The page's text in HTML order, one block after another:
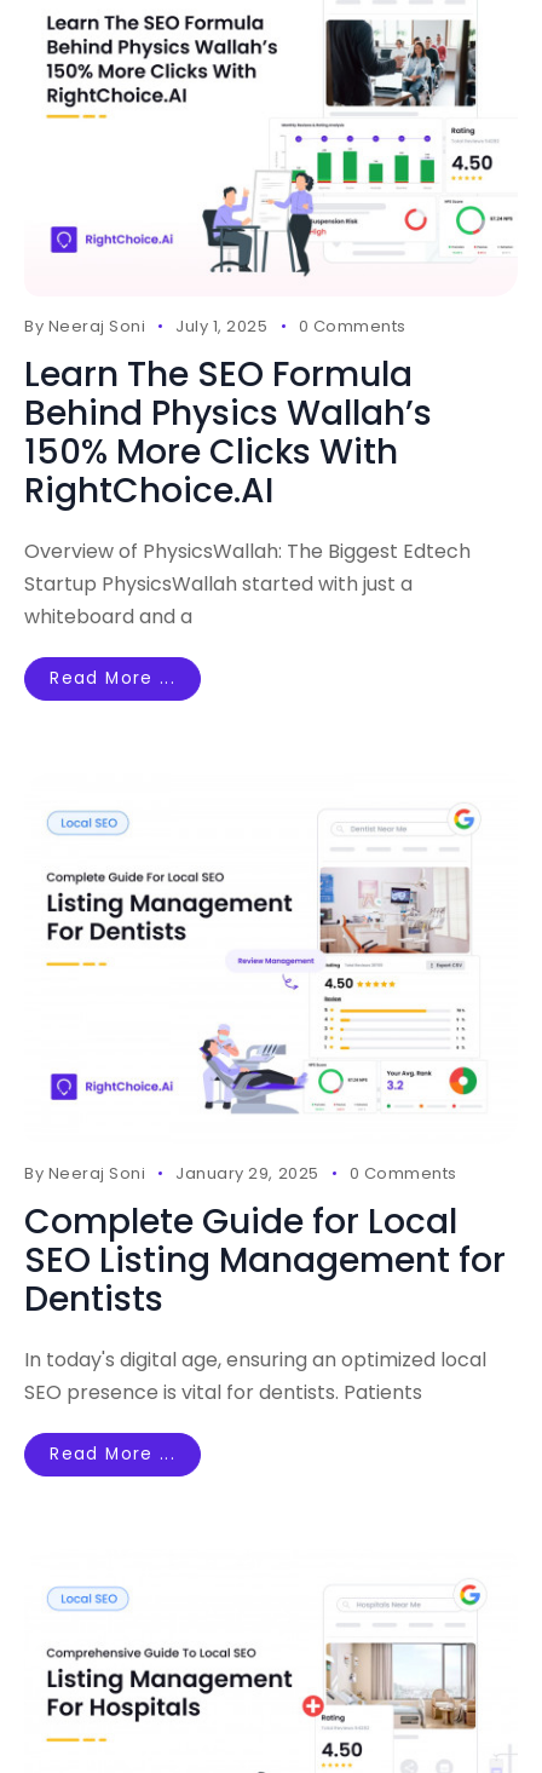
By Neeraj Soni July 1, 2025 0 Comments
Learn The SEO Formula
Behind Physics Wallah’s
150% More Clicks With
RightChoice.AI
Overview of PhysicsWallah: The Biggest Edtech
Startup PhysicsWallah started with just a
whiteboard and a
Read More ...
By Neeraj Soni January 29, 2025 0 Comments
Complete Guide for Local
SEO Listing Management for
Dentists
In today's digital age, ensuring an optimized local
SEO presence is vital for dentists. Patients
Read More ...